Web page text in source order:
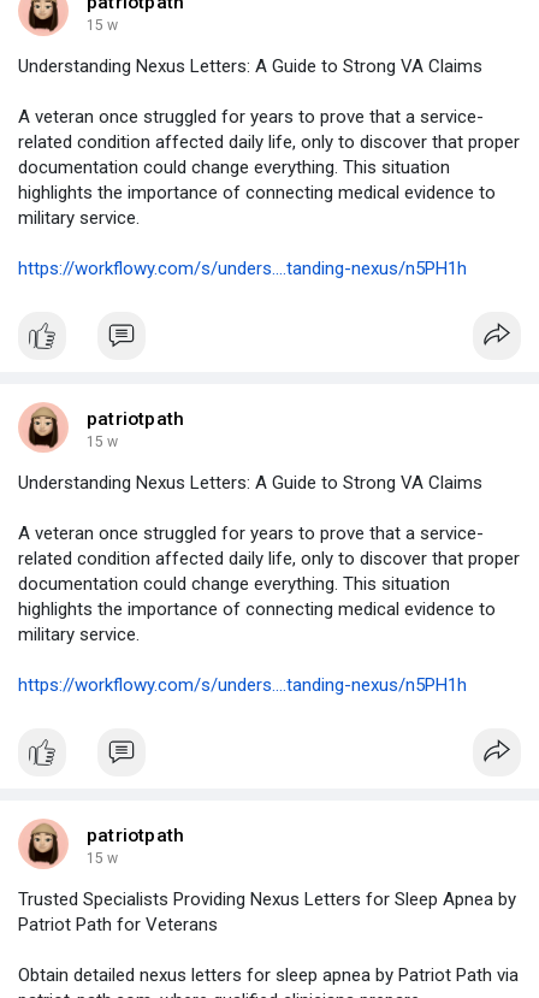
15 w
Understanding Nexus Letters: A Guide to Strong VA Claims
A veteran once struggled for years to prove that a service-
related condition affected daily life, only to discover that proper
documentation could change everything. This situation
highlights the importance of connecting medical evidence to
military service.
https://workflowy.com/s/unders....tanding-nexus/n5PH1h
patriotpath
15 w
Understanding Nexus Letters: A Guide to Strong VA Claims
A veteran once struggled for years to prove that a service-
related condition affected daily life, only to discover that proper
documentation could change everything. This situation
highlights the importance of connecting medical evidence to
military service.
https://workflowy.com/s/unders....tanding-nexus/n5PH1h
patriotpath
15 w
Trusted Specialists Providing Nexus Letters for Sleep Apnea by
Patriot Path for Veterans
Obtain detailed nexus letters for sleep apnea by Patriot Path via